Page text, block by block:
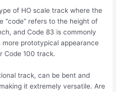
of HO scale track where the
“code” refers to the height of
and Code 83 is commonly
prototypical appearance
Code 100 track.
track, can be bent and
it extremely versatile. Are